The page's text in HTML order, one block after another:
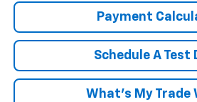
Payment
Schedule A Test
What's My Trade